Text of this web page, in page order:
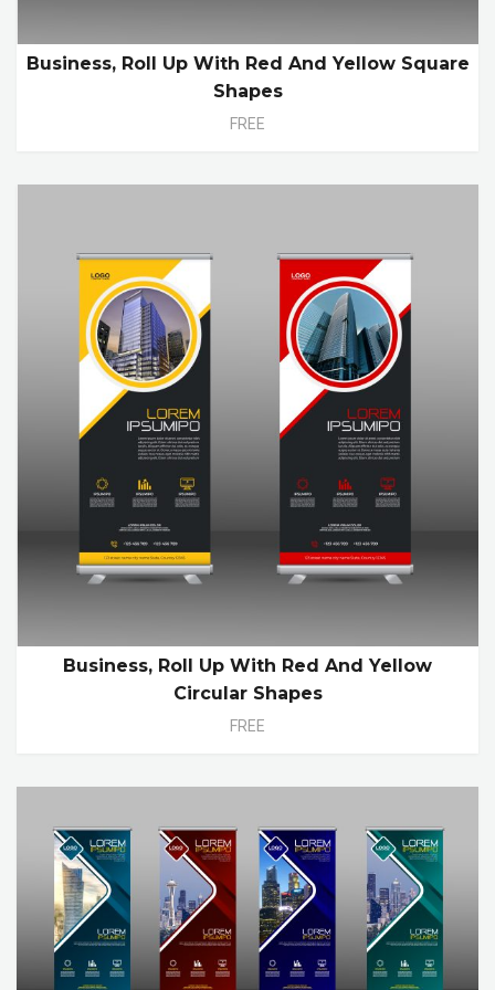
Business, Roll Up With Red And Yellow Square
Shapes
FREE
Business, Roll Up With Red And Yellow
Circular Shapes
FREE